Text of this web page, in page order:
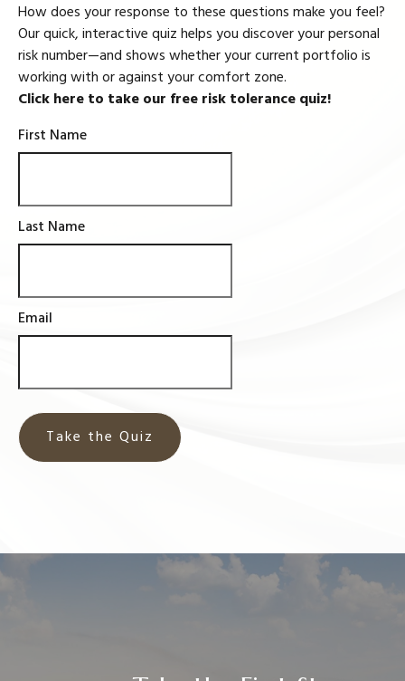
How does your response to these questions make you feel?
Our quick, interactive quiz helps you discover your personal
risk number—and shows whether your current portfolio is
working with or against your comfort zone.
Click here to take our free risk tolerance quiz!
First Name
Last Name
Email
Take the Quiz